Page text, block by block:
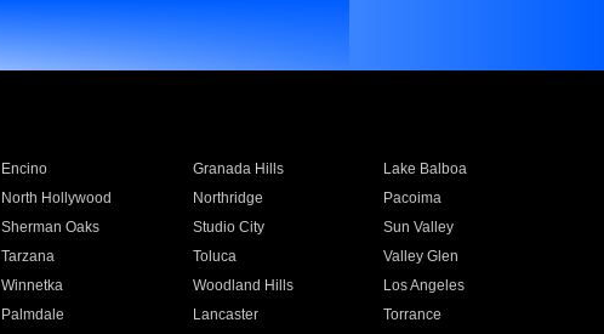
Encino Granada Hills
Lake Balboa
North Hollywood Northridge
Pacoima
Sherman Oaks Studio City
Sun Valley
Tarzana Toluca
Valley Glen
Winnetka Woodland Hills
Los Angeles
Palmdale Lancaster
Torrance